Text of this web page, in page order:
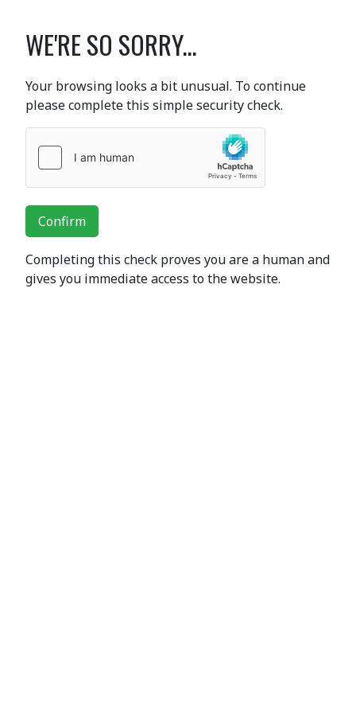
WE'RE SO SORRY...
Your browsing looks a bit unusual. To continue
please complete this simple security check.
Confirm
Completing this check proves you are a human and
gives you immediate access to the website.